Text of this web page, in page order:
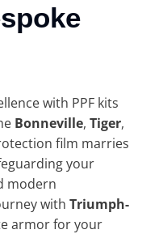
with PPF kits
Bonneville, Tiger,
film marries
your
modern
with Triumph-
armor for your